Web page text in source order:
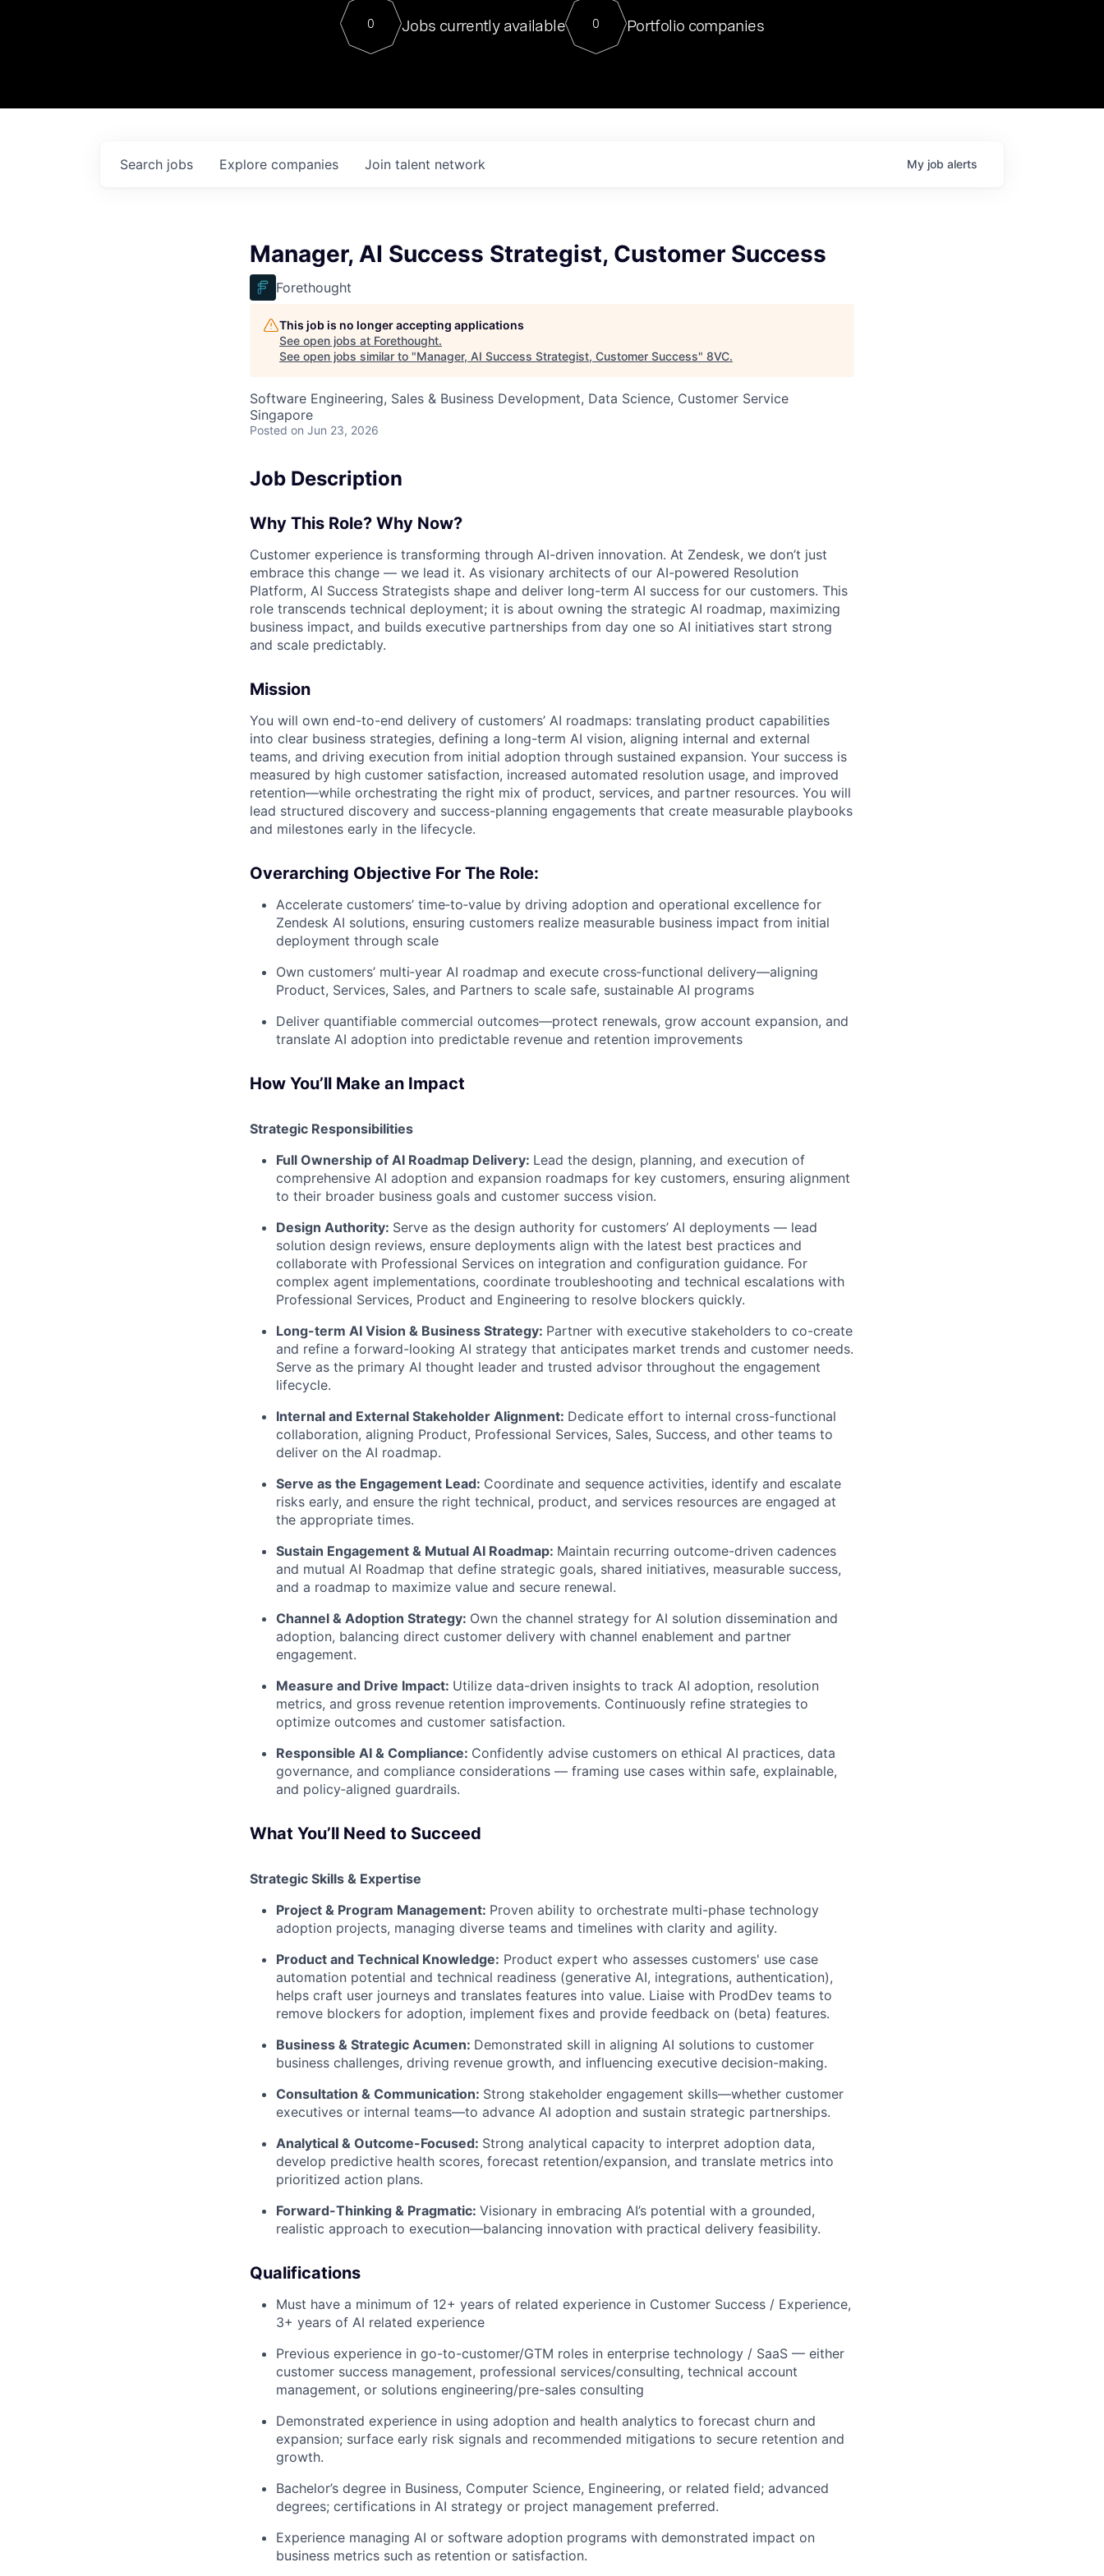
Contact
For our final Chat8VC of 2023, we hosted Dr. Nik Spirin,
Director of Generative AI and LLMOps at NVIDIA. He
sits at a very compelling vantage point in this role. Prior
0 Jobs currently available 0 Portfolio companies
Search jobs Explore companies Join talent network My job alerts
Manager, AI Success Strategist, Customer Success
Forethought
This job is no longer accepting applications
See open jobs at Forethought.
See open jobs similar to "Manager, AI Success Strategist, Customer Success" 8VC.
Software Engineering, Sales & Business Development, Data Science, Customer Service
Singapore
Posted on Jun 23, 2026
Job Description
Why This Role? Why Now?
Customer experience is transforming through AI-driven innovation. At Zendesk, we don’t just
embrace this change — we lead it. As visionary architects of our AI-powered Resolution
Platform, AI Success Strategists shape and deliver long-term AI success for our customers. This
role transcends technical deployment; it is about owning the strategic AI roadmap, maximizing
business impact, and builds executive partnerships from day one so AI initiatives start strong
and scale predictably.
Mission
You will own end-to-end delivery of customers’ AI roadmaps: translating product capabilities
into clear business strategies, defining a long-term AI vision, aligning internal and external
teams, and driving execution from initial adoption through sustained expansion. Your success is
measured by high customer satisfaction, increased automated resolution usage, and improved
retention—while orchestrating the right mix of product, services, and partner resources. You will
lead structured discovery and success-planning engagements that create measurable playbooks
and milestones early in the lifecycle.
Overarching Objective For The Role:
Accelerate customers’ time‑to‑value by driving adoption and operational excellence for
Zendesk AI solutions, ensuring customers realize measurable business impact from initial
deployment through scale
Own customers’ multi‑year AI roadmap and execute cross‑functional delivery—aligning
Product, Services, Sales, and Partners to scale safe, sustainable AI programs
Deliver quantifiable commercial outcomes—protect renewals, grow account expansion, and
translate AI adoption into predictable revenue and retention improvements
How You’ll Make an Impact
Strategic Responsibilities
Full Ownership of AI Roadmap Delivery: Lead the design, planning, and execution of
comprehensive AI adoption and expansion roadmaps for key customers, ensuring alignment
to their broader business goals and customer success vision.
Design Authority: Serve as the design authority for customers’ AI deployments — lead
solution design reviews, ensure deployments align with the latest best practices and
collaborate with Professional Services on integration and configuration guidance. For
complex agent implementations, coordinate troubleshooting and technical escalations with
Professional Services, Product and Engineering to resolve blockers quickly.
Long-term AI Vision & Business Strategy: Partner with executive stakeholders to co-create
and refine a forward-looking AI strategy that anticipates market trends and customer needs.
Serve as the primary AI thought leader and trusted advisor throughout the engagement
lifecycle.
Internal and External Stakeholder Alignment: Dedicate effort to internal cross-functional
collaboration, aligning Product, Professional Services, Sales, Success, and other teams to
deliver on the AI roadmap.
Serve as the Engagement Lead: Coordinate and sequence activities, identify and escalate
risks early, and ensure the right technical, product, and services resources are engaged at
the appropriate times.
Sustain Engagement & Mutual AI Roadmap: Maintain recurring outcome-driven cadences
and mutual AI Roadmap that define strategic goals, shared initiatives, measurable success,
and a roadmap to maximize value and secure renewal.
Channel & Adoption Strategy: Own the channel strategy for AI solution dissemination and
adoption, balancing direct customer delivery with channel enablement and partner
engagement.
Measure and Drive Impact: Utilize data-driven insights to track AI adoption, resolution
metrics, and gross revenue retention improvements. Continuously refine strategies to
optimize outcomes and customer satisfaction.
Responsible AI & Compliance: Confidently advise customers on ethical AI practices, data
governance, and compliance considerations — framing use cases within safe, explainable,
and policy‑aligned guardrails.
What You’ll Need to Succeed
Strategic Skills & Expertise
Project & Program Management: Proven ability to orchestrate multi-phase technology
adoption projects, managing diverse teams and timelines with clarity and agility.
Product and Technical Knowledge: Product expert who assesses customers' use case
automation potential and technical readiness (generative AI, integrations, authentication),
helps craft user journeys and translates features into value. Liaise with ProdDev teams to
remove blockers for adoption, implement fixes and provide feedback on (beta) features.
Business & Strategic Acumen: Demonstrated skill in aligning AI solutions to customer
business challenges, driving revenue growth, and influencing executive decision-making.
Consultation & Communication: Strong stakeholder engagement skills—whether customer
executives or internal teams—to advance AI adoption and sustain strategic partnerships.
Analytical & Outcome-Focused: Strong analytical capacity to interpret adoption data,
develop predictive health scores, forecast retention/expansion, and translate metrics into
prioritized action plans.
Forward-Thinking & Pragmatic: Visionary in embracing AI’s potential with a grounded,
realistic approach to execution—balancing innovation with practical delivery feasibility.
Qualifications
Must have a minimum of 12+ years of related experience in Customer Success / Experience,
3+ years of AI related experience
Previous experience in go-to-customer/GTM roles in enterprise technology / SaaS — either
customer success management, professional services/consulting, technical account
management, or solutions engineering/pre-sales consulting
Demonstrated experience in using adoption and health analytics to forecast churn and
expansion; surface early risk signals and recommended mitigations to secure retention and
growth.
Bachelor’s degree in Business, Computer Science, Engineering, or related field; advanced
degrees; certifications in AI strategy or project management preferred.
Experience managing AI or software adoption programs with demonstrated impact on
business metrics such as retention or satisfaction.